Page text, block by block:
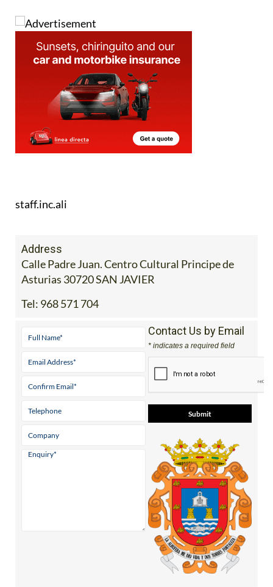
staff.inc.ali
Address
Calle Padre Juan. Centro Cultural Principe de
Asturias 30720 SAN JAVIER
Tel: 968 571 704
Contact Us by Email
* indicates a required field